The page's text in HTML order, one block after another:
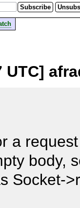
UTC]
a
body,
Socket-